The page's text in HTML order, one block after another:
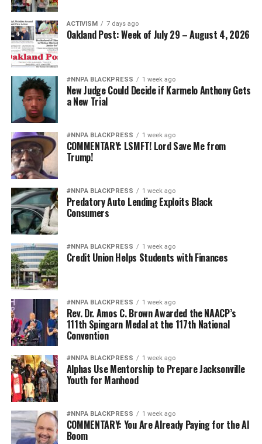
ACTIVISM 7 days ago
Oakland Post: Week of July 29 – August 4, 2026
#NNPA BLACKPRESS 1 week ago
New Judge Could Decide if Karmelo Anthony Gets
a New Trial
#NNPA BLACKPRESS 1 week ago
COMMENTARY: LSMFT! Lord Save Me from
Trump!
#NNPA BLACKPRESS 1 week ago
Predatory Auto Lending Exploits Black
Consumers
#NNPA BLACKPRESS 1 week ago
Credit Union Helps Students with Finances
#NNPA BLACKPRESS 1 week ago
Rev. Dr. Amos C. Brown Awarded the NAACP’s
111th Spingarn Medal at the 117th National
Convention
#NNPA BLACKPRESS 1 week ago
Alphas Use Mentorship to Prepare Jacksonville
Youth for Manhood
#NNPA BLACKPRESS 1 week ago
COMMENTARY: You Are Already Paying for the AI
Boom